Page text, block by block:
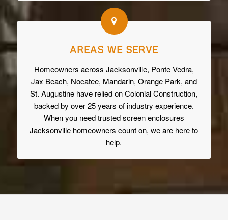
AREAS WE SERVE
Homeowners across Jacksonville, Ponte Vedra,
Jax Beach, Nocatee, Mandarin, Orange Park, and
St. Augustine have relied on Colonial Construction,
backed by over 25 years of industry experience.
When you need trusted screen enclosures
Jacksonville homeowners count on, we are here to
help.